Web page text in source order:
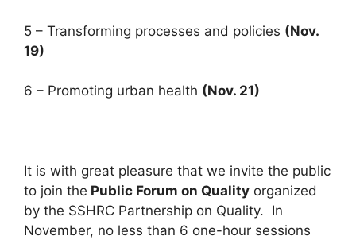
5 – Transforming processes and policies (Nov.
19)
6 – Promoting urban health (Nov. 21)
It is with great pleasure that we invite the public
to join the Public Forum on Quality organized
by the SSHRC Partnership on Quality. In
November, no less than 6 one-hour sessions